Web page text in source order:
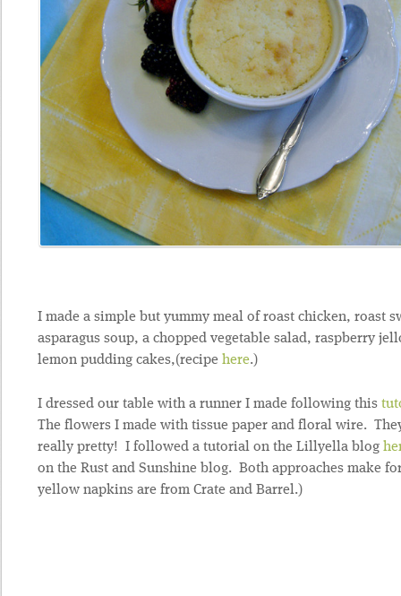
I made a simple but yummy meal of roast chicken, roast
asparagus soup, a chopped vegetable salad, raspberry
lemon pudding cakes,(recipe here.)
I dressed our table with a runner I made following this
The flowers I made with tissue paper and floral wire.
really pretty! I followed a tutorial on the Lillyella blog
on the Rust and Sunshine blog. Both approaches make
yellow napkins are from Crate and Barrel.)